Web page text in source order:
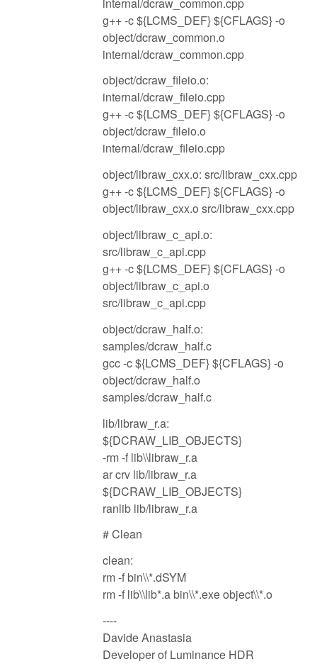
g++ -c ${LCMS_DEF} ${CFLAGS} -o
object/dcraw_common.o
internal/dcraw_common.cpp
object/dcraw_fileio.o:
internal/dcraw_fileio.cpp
g++ -c ${LCMS_DEF} ${CFLAGS} -o
object/dcraw_fileio.o
internal/dcraw_fileio.cpp
object/libraw_cxx.o: src/libraw_cxx.cpp
g++ -c ${LCMS_DEF} ${CFLAGS} -o
object/libraw_cxx.o src/libraw_cxx.cpp
object/libraw_c_api.o:
src/libraw_c_api.cpp
g++ -c ${LCMS_DEF} ${CFLAGS} -o
object/libraw_c_api.o
src/libraw_c_api.cpp
object/dcraw_half.o:
samples/dcraw_half.c
gcc -c ${LCMS_DEF} ${CFLAGS} -o
object/dcraw_half.o
samples/dcraw_half.c
lib/libraw_r.a:
${DCRAW_LIB_OBJECTS}
-rm -f lib\\libraw_r.a
ar crv lib/libraw_r.a
${DCRAW_LIB_OBJECTS}
ranlib lib/libraw_r.a
# Clean
clean:
rm -f bin\\*.dSYM
rm -f lib\\lib*.a bin\\*.exe object\\*.o
----
Davide Anastasia
Developer of Luminance HDR